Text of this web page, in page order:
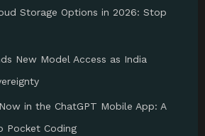
Storage Options in 2026: Stop
New Model Access as India
in the ChatGPT Mobile App: A
Pocket Coding